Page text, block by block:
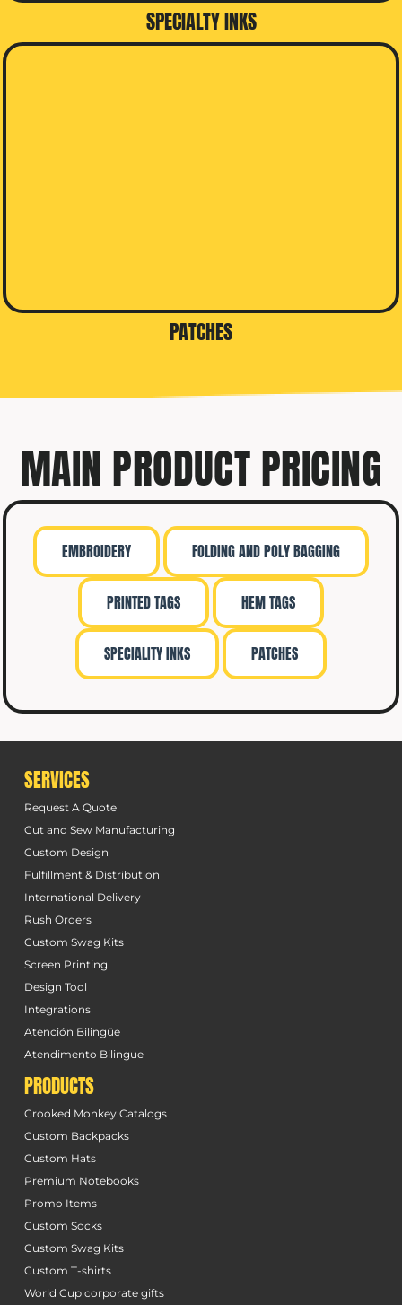
SPECIALTY INKS
PATCHES
MAIN PRODUCT PRICING
EMBROIDERY FOLDING AND POLY BAGGING
PRINTED TAGS HEM TAGS
SPECIALITY INKS PATCHES
SERVICES
Request A Quote
Cut and Sew Manufacturing
Custom Design
Fulfillment & Distribution
International Delivery
Rush Orders
Custom Swag Kits
Screen Printing
Design Tool
Integrations
Atención Bilingüe
Atendimento Bilingue
PRODUCTS
Crooked Monkey Catalogs
Custom Backpacks
Custom Hats
Premium Notebooks
Promo Items
Custom Socks
Custom Swag Kits
Custom T-shirts
World Cup corporate gifts